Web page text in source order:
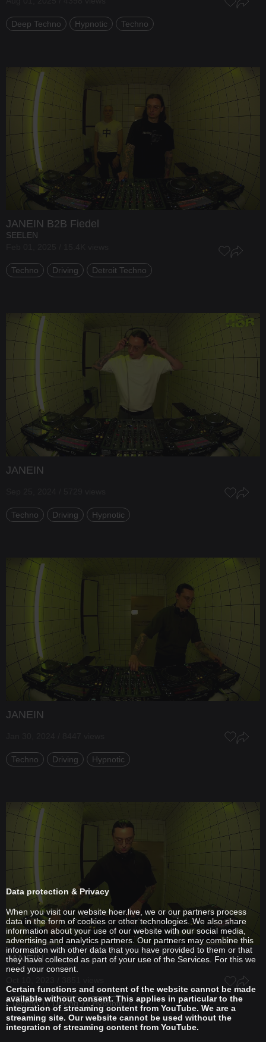
Deep Techno Hypnotic Techno
JANEIN B2B Fiedel
SEELEN
Techno Driving Detroit Techno
JANEIN
Techno Driving Hypnotic
JANEIN
Techno Driving Hypnotic
JANEIN
Techno Driving Hypnotic
Data protection & Privacy
When you visit our website hoer.live, we or our partners process
data in the form of cookies or other technologies. We also share
information about your use of our website with our social media,
advertising and analytics partners. Our partners may combine this
information with other data that you have provided to them or that
they have collected as part of your use of the Services. For this we
need your consent.
Certain functions and content of the website cannot be made
available without consent. This applies in particular to the
integration of streaming content from YouTube. We are a
streaming site. Our website cannot be used without the
integration of streaming content from YouTube.